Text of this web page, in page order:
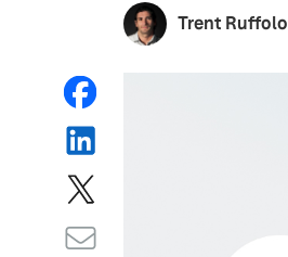
Trent Ruffolo